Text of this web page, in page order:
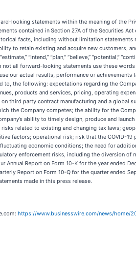
looking statements within the meaning of the
contained in Section 27A of the Securities
facts, including without limitation
to retain existing and acquire new customers,
“estimate,” “intend,” “plan,” “believe,”
all forward-looking statements use these
our actual results, performance or
to, the following: expectations regarding the
products and services, pricing, operating
third party contract manufacturing and a
the Company competes; the ability for the
ability to timely design, produce and
risks related to existing and changing tax laws;
factors; operational risk; risk that the COVID-19
economic conditions; the need for
enforcement risks, including the diversion
Annual Report on Form 10-K for the year ended
Report on Form 10-Q for the quarter ended
made in this press release.
https://www.businesswire.com/news/home/